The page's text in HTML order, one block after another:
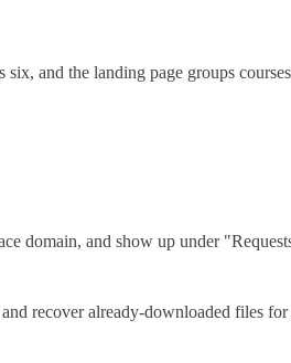
and the landing page groups
domain, and show up under
recover already-downloaded files for